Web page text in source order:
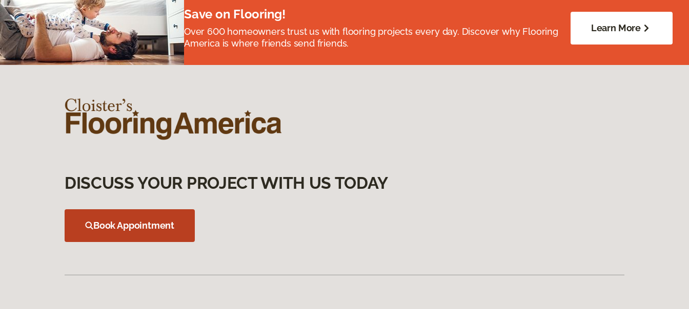
Save on Flooring!
Over 600 homeowners trust us with flooring projects every day. Discover why Flooring
America is where friends send friends.
Learn More
DISCUSS YOUR PROJECT WITH US TODAY
Book Appointment